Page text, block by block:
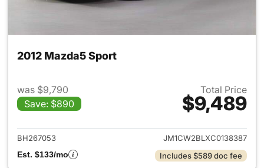
2012 Mazda5 Sport
was $9,790
Save: $890
Total Price
$9,489
View details for 2012
BH267053
JM1CW2BLXC0138387
Est. $133/mo
Includes $589 doc fee